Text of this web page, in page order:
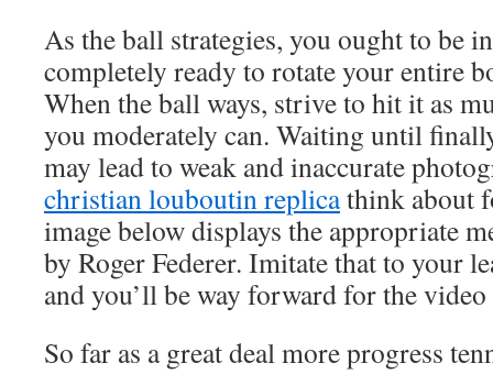
As the ball strategies, you ought to be
completely ready to rotate your entire
When the ball ways, strive to hit it as
you moderately can. Waiting until
may lead to weak and inaccurate
christian louboutin replicathink about
image below displays the appropriate
by Roger Federer. Imitate that to your
and you’ll be way forward for the video
So far as a great deal more progress